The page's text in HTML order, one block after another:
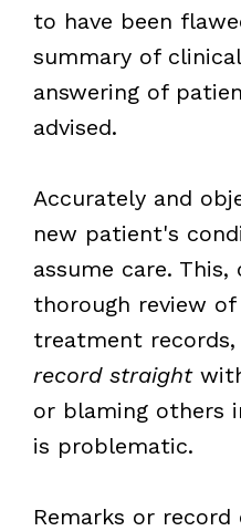
to have been
summary of
answering of
advised.
Accurately and
new patient's
assume care.
thorough review
treatment records,
record straight
or blaming others
is problematic.
Remarks or